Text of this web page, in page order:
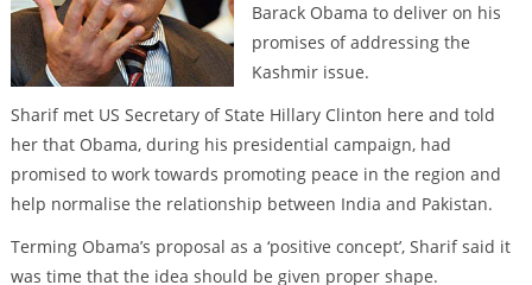
Barack Obama to deliver on his
promises of addressing the
Kashmir issue.
Sharif met US Secretary of State Hillary Clinton here and told
her that Obama, during his presidential campaign, had
promised to work towards promoting peace in the region and
help normalise the relationship between India and Pakistan.
Terming Obama’s proposal as a ‘positive concept’, Sharif said it
was time that the idea should be given proper shape.